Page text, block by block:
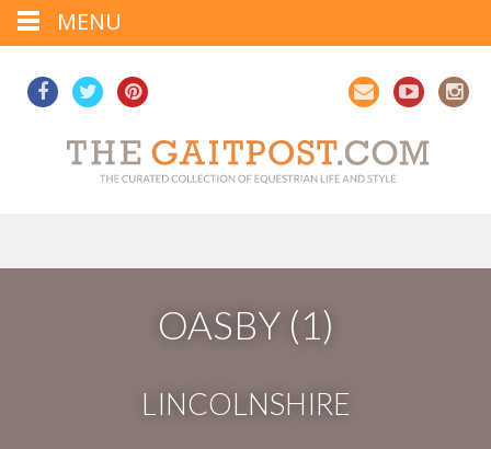
OASBY (1)
LINCOLNSHIRE
MENU